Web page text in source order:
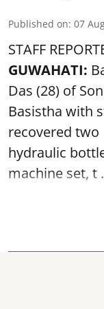
Published on: 07
STAFF
GUWAHATI:
Das (28) of
Basistha with
recovered two
hydraulic
machine set, t